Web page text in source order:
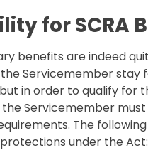
for SCRA
benefits are indeed
Servicemember stay
in order to qualify for
Servicemember
The
under the Act: